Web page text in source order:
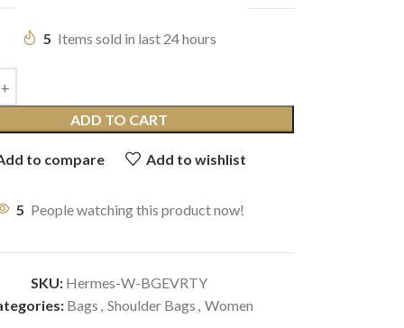
5 Items sold in last 24 hours
ADD TO CART
to compare Add to wishlist
5 People watching this product now!
SKU: Hermes-W-BGEVRTY
Bags , Shoulder Bags , Women